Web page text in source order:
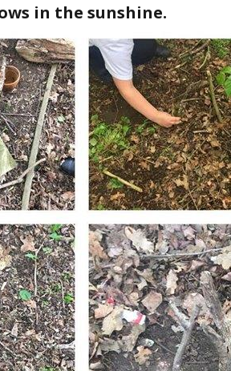
in the sunshine.